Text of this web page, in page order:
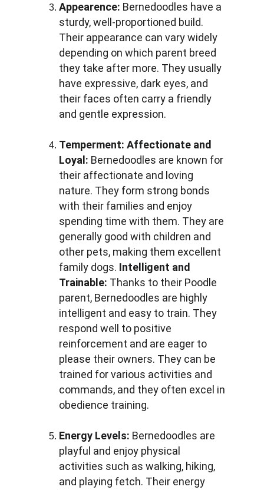
Appearence: Bernedoodles have a
sturdy, well-proportioned build.
Their appearance can vary widely
depending on which parent breed
they take after more. They usually
have expressive, dark eyes, and
their faces often carry a friendly
and gentle expression.
Temperment: Affectionate and
Loyal: Bernedoodles are known for
their affectionate and loving
nature. They form strong bonds
with their families and enjoy
spending time with them. They are
generally good with children and
other pets, making them excellent
family dogs. Intelligent and
Trainable: Thanks to their Poodle
parent, Bernedoodles are highly
intelligent and easy to train. They
respond well to positive
reinforcement and are eager to
please their owners. They can be
trained for various activities and
commands, and they often excel in
obedience training.
Energy Levels: Bernedoodles are
playful and enjoy physical
activities such as walking, hiking,
and playing fetch. Their energy